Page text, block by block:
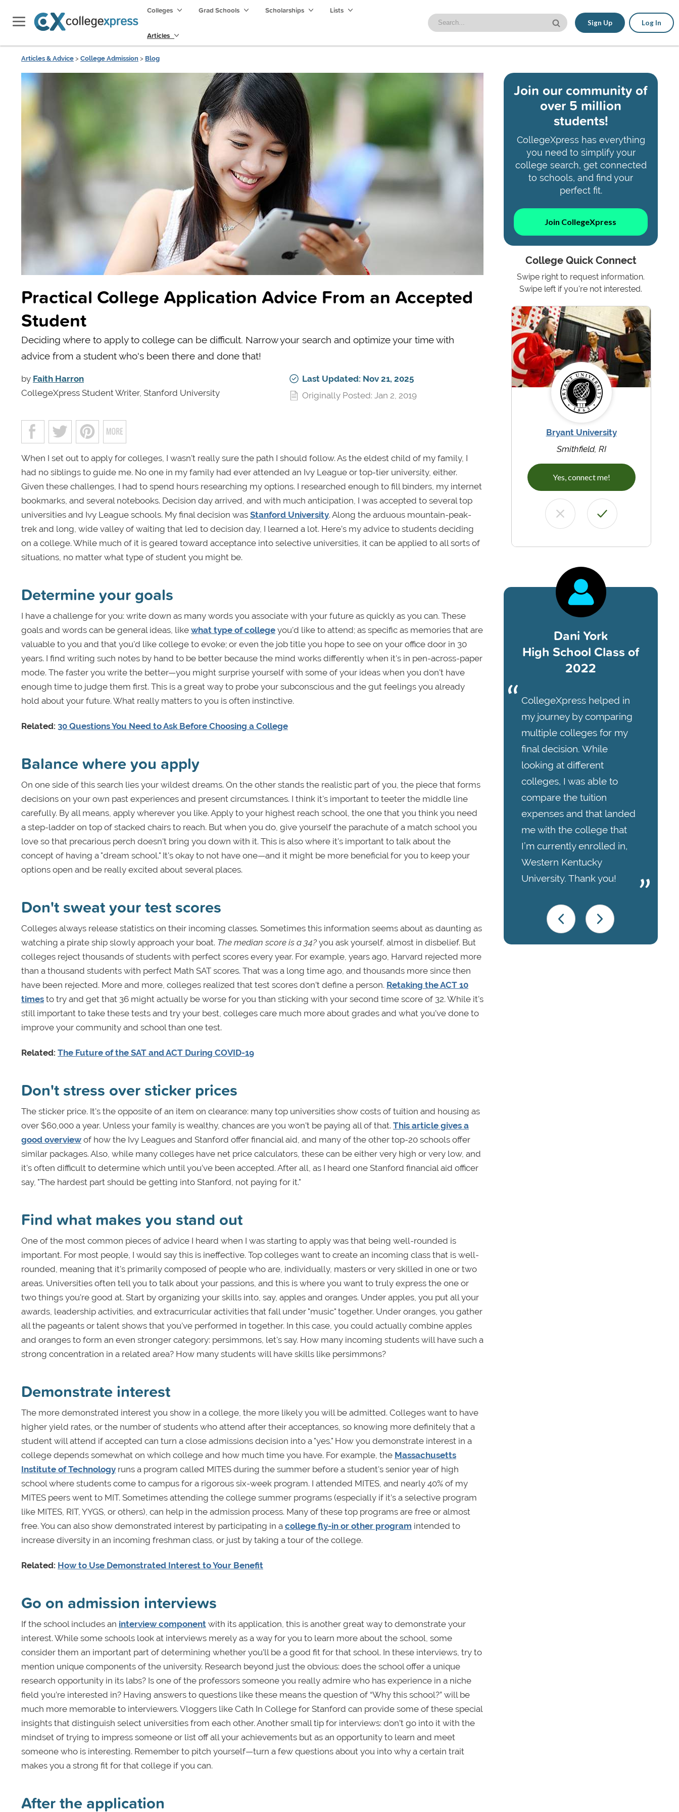
Colleges Grad Schools Scholarships Lists
Articles
Sign Up Log In
Articles & Advice > College Admission > Blog
Practical College Application Advice From an Accepted
Student
Deciding where to apply to college can be difficult. Narrow your search and optimize your time with
advice from a student who's been there and done that!
by Faith Harron
CollegeXpress Student Writer, Stanford University
Last Updated: Nov 21, 2025
Originally Posted: Jan 2, 2019
When I set out to apply for colleges, I wasn't really sure the path I should follow. As the eldest child of my family, I
had no siblings to guide me. No one in my family had ever attended an Ivy League or top-tier university, either.
Given these challenges, I had to spend hours researching my options. I researched enough to fill binders, my internet
bookmarks, and several notebooks. Decision day arrived, and with much anticipation, I was accepted to several top
universities and Ivy League schools. My final decision was Stanford University. Along the arduous mountain-peak-
trek and long, wide valley of waiting that led to decision day, I learned a lot. Here’s my advice to students deciding
on a college. While much of it is geared toward acceptance into selective universities, it can be applied to all sorts of
situations, no matter what type of student you might be.
Determine your goals
I have a challenge for you: write down as many words you associate with your future as quickly as you can. These
goals and words can be general ideas, like what type of college you'd like to attend; as specific as memories that are
valuable to you and that you'd like college to evoke; or even the job title you hope to see on your office door in 30
years. I find writing such notes by hand to be better because the mind works differently when it's in pen-across-paper
mode. The faster you write the better—you might surprise yourself with some of your ideas when you don't have
enough time to judge them first. This is a great way to probe your subconscious and the gut feelings you already
hold about your future. What really matters to you is often instinctive.
Related: 30 Questions You Need to Ask Before Choosing a College
Balance where you apply
On one side of this search lies your wildest dreams. On the other stands the realistic part of you, the piece that forms
decisions on your own past experiences and present circumstances. I think it's important to teeter the middle line
carefully. By all means, apply wherever you like. Apply to your highest reach school, the one that you think you need
a step-ladder on top of stacked chairs to reach. But when you do, give yourself the parachute of a match school you
love so that precarious perch doesn't bring you down with it. This is also where it's important to talk about the
concept of having a "dream school." It's okay to not have one—and it might be more beneficial for you to keep your
options open and be really excited about several places.
Don't sweat your test scores
Colleges always release statistics on their incoming classes. Sometimes this information seems about as daunting as
watching a pirate ship slowly approach your boat. The median score is a 34? you ask yourself, almost in disbelief. But
colleges reject thousands of students with perfect scores every year. For example, years ago, Harvard rejected more
than a thousand students with perfect Math SAT scores. That was a long time ago, and thousands more since then
have been rejected. More and more, colleges realized that test scores don’t define a person. Retaking the ACT 10
times to try and get that 36 might actually be worse for you than sticking with your second time score of 32. While it's
still important to take these tests and try your best, colleges care much more about grades and what you’ve done to
improve your community and school than one test.
Related: The Future of the SAT and ACT During COVID-19
Don't stress over sticker prices
The sticker price. It's the opposite of an item on clearance: many top universities show costs of tuition and housing as
over $60,000 a year. Unless your family is wealthy, chances are you won't be paying all of that. This article gives a
good overview of how the Ivy Leagues and Stanford offer financial aid, and many of the other top-20 schools offer
similar packages. Also, while many colleges have net price calculators, these can be either very high or very low, and
it's often difficult to determine which until you’ve been accepted. After all, as I heard one Stanford financial aid officer
say, "The hardest part should be getting into Stanford, not paying for it."
Find what makes you stand out
One of the most common pieces of advice I heard when I was starting to apply was that being well-rounded is
important. For most people, I would say this is ineffective. Top colleges want to create an incoming class that is well-
rounded, meaning that it's primarily composed of people who are, individually, masters or very skilled in one or two
areas. Universities often tell you to talk about your passions, and this is where you want to truly express the one or
two things you're good at. Start by organizing your skills into, say, apples and oranges. Under apples, you put all your
awards, leadership activities, and extracurricular activities that fall under "music" together. Under oranges, you gather
all the pageants or talent shows that you've performed in together. In this case, you could actually combine apples
and oranges to form an even stronger category: persimmons, let's say. How many incoming students will have such a
strong concentration in a related area? How many students will have skills like persimmons?
Demonstrate interest
The more demonstrated interest you show in a college, the more likely you will be admitted. Colleges want to have
higher yield rates, or the number of students who attend after their acceptances, so knowing more definitely that a
student will attend if accepted can turn a close admissions decision into a "yes." How you demonstrate interest in a
college depends somewhat on which college and how much time you have. For example, the Massachusetts
Institute of Technology runs a program called MITES during the summer before a student's senior year of high
school where students come to campus for a rigorous six-week program. I attended MITES, and nearly 40% of my
MITES peers went to MIT. Sometimes attending the college summer programs (especially if it’s a selective program
like MITES, RIT, YYGS, or others), can help in the admission process. Many of these top programs are free or almost
free. You can also show demonstrated interest by participating in a college fly-in or other program intended to
increase diversity in an incoming freshman class, or just by taking a tour of the college.
Related: How to Use Demonstrated Interest to Your Benefit
Go on admission interviews
If the school includes an interview component with its application, this is another great way to demonstrate your
interest. While some schools look at interviews merely as a way for you to learn more about the school, some
consider them an important part of determining whether you’ll be a good fit for that school. In these interviews, try to
mention unique components of the university. Research beyond just the obvious: does the school offer a unique
research opportunity in its labs? Is one of the professors someone you really admire who has experience in a niche
field you’re interested in? Having answers to questions like these means the question of “Why this school?” will be
much more memorable to interviewers. Vloggers like Cath In College for Stanford can provide some of these special
insights that distinguish select universities from each other. Another small tip for interviews: don’t go into it with the
mindset of trying to impress someone or list off all your achievements but as an opportunity to learn and meet
someone who is interesting. Remember to pitch yourself—turn a few questions about you into why a certain trait
makes you a strong fit for that college if you can.
After the application
Join our community of
over 5 million
students!
CollegeXpress has everything
you need to simplify your
college search, get connected
to schools, and find your
perfect fit.
Join CollegeXpress
College Quick Connect
Swipe right to request information.
Swipe left if you're not interested.
Bryant University
Smithfield, RI
Yes, connect me!
Dani York
High School Class of
2022
CollegeXpress helped in
my journey by comparing
multiple colleges for my
final decision. While
looking at different
colleges, I was able to
compare the tuition
expenses and that landed
me with the college that
I’m currently enrolled in,
Western Kentucky
University. Thank you!